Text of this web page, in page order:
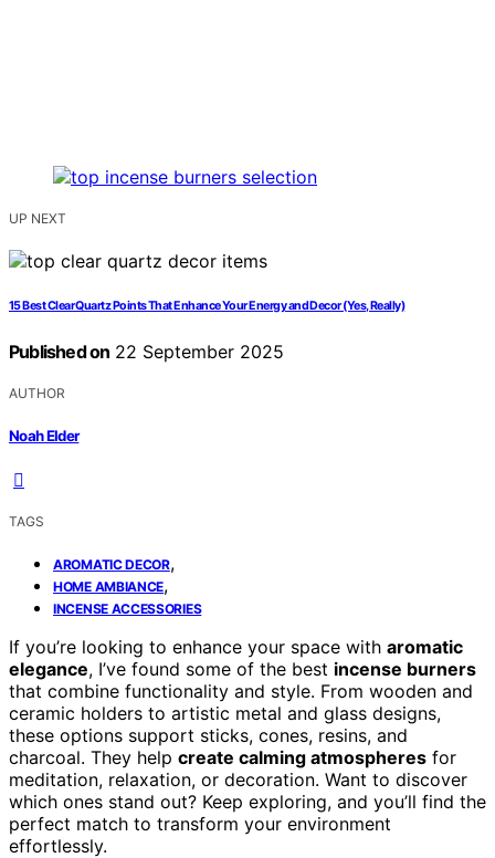
UP NEXT
15 Best Clear Quartz Points That Enhance Your Energy and Decor (Yes, Really)
Published on 22 September 2025
AUTHOR
Noah Elder
TAGS
AROMATIC DECOR,
HOME AMBIANCE,
INCENSE ACCESSORIES
If you’re looking to enhance your space with aromatic
elegance, I’ve found some of the best incense burners
that combine functionality and style. From wooden and
ceramic holders to artistic metal and glass designs,
these options support sticks, cones, resins, and
charcoal. They help create calming atmospheres for
meditation, relaxation, or decoration. Want to discover
which ones stand out? Keep exploring, and you’ll find the
perfect match to transform your environment
effortlessly.